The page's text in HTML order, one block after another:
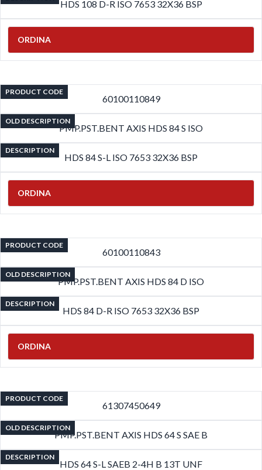
HDS 108 D-R ISO 7653 32X36 BSP
ORDINA
PRODUCT CODE
60100110849
OLD DESCRIPTION
PMP.PST.BENT AXIS HDS 84 S ISO
DESCRIPTION
HDS 84 S-L ISO 7653 32X36 BSP
ORDINA
PRODUCT CODE
60100110843
OLD DESCRIPTION
PMP.PST.BENT AXIS HDS 84 D ISO
DESCRIPTION
HDS 84 D-R ISO 7653 32X36 BSP
ORDINA
PRODUCT CODE
61307450649
OLD DESCRIPTION
PMP.PST.BENT AXIS HDS 64 S SAE B
DESCRIPTION
HDS 64 S-L SAEB 2-4H B 13T UNF